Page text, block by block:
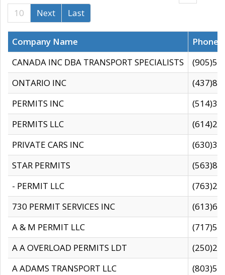
10
Next Last
Company Name
CANADA INC DBA TRANSPORT SPECIALISTS
ONTARIO INC
PERMITS INC
PERMITS LLC
PRIVATE CARS INC
STAR PERMITS
- PERMIT LLC
730 PERMIT SERVICES INC
A & M PERMIT LLC
A A OVERLOAD PERMITS LDT
A ADAMS TRANSPORT LLC